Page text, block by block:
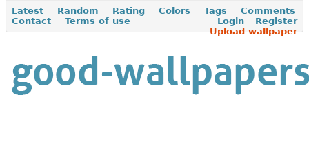
Latest Random Rating Colors Tags
Comments
Contact
Terms of use Register
Login
Upload wallpaper